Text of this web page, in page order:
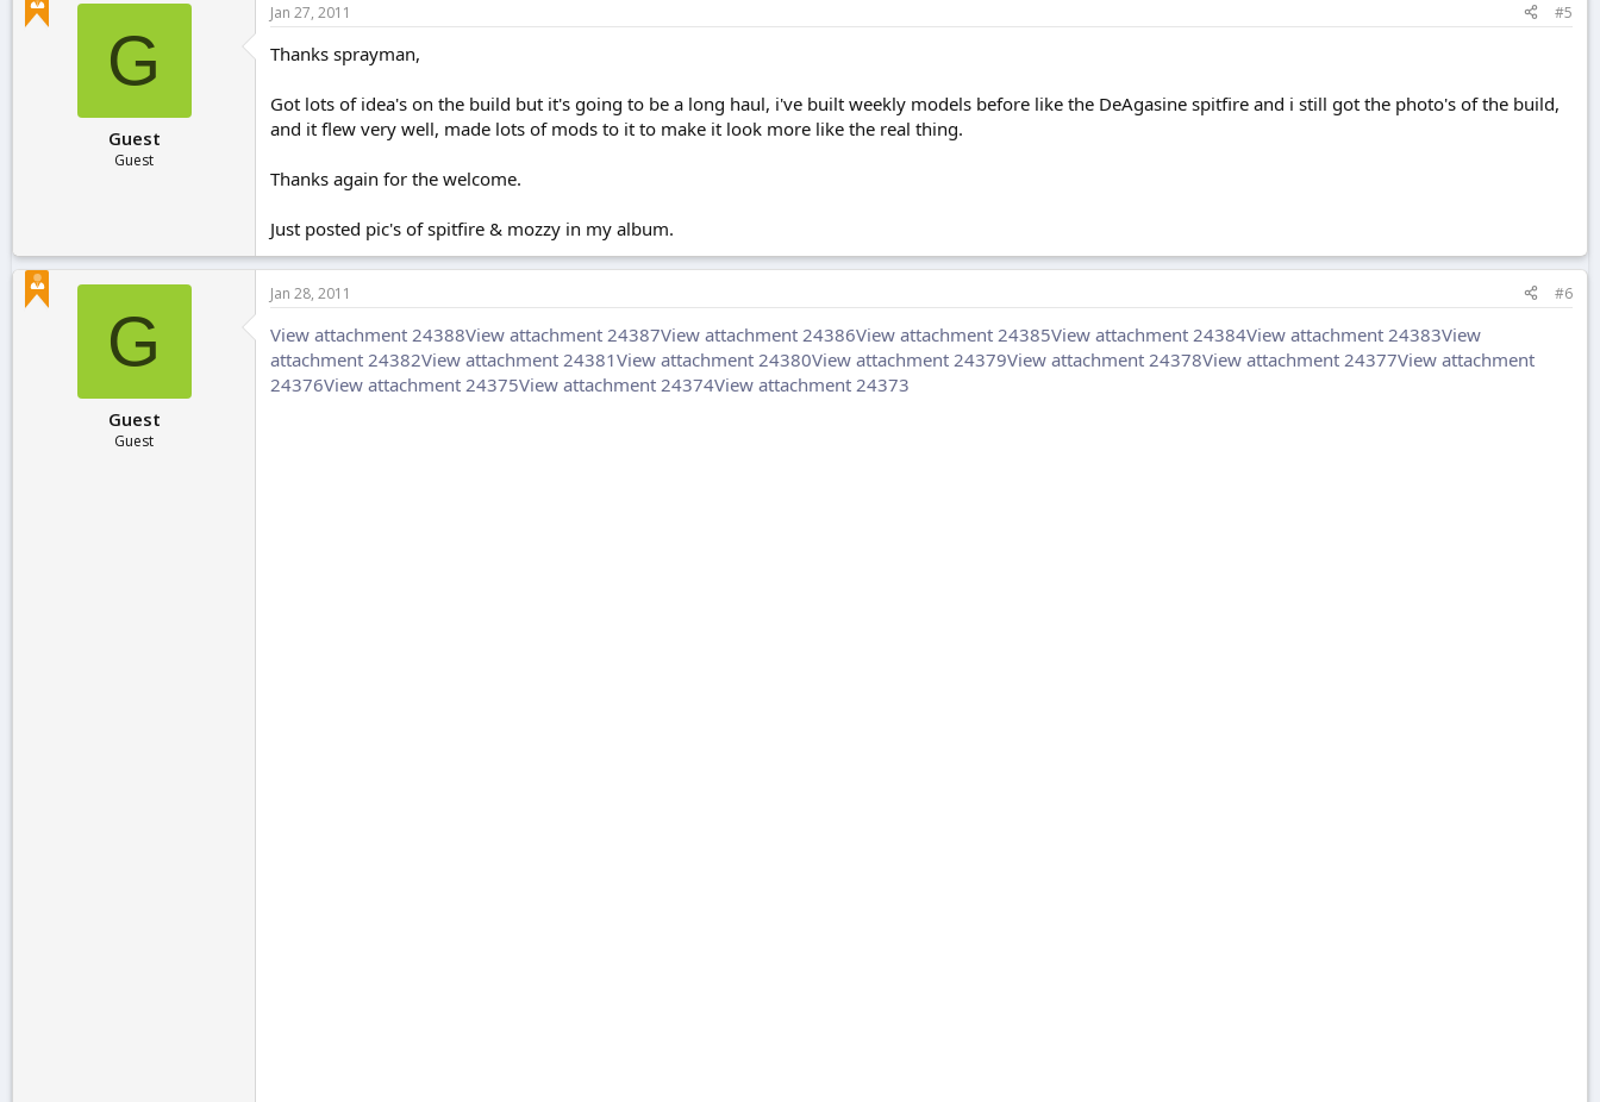
G
Guest
Guest
Jan 27, 2011 #5
Thanks sprayman,
Got lots of idea's on the build but it's going to be a long haul, i've built weekly models before like the DeAgasine spitfire and i still got the photo's of the build,
and it flew very well, made lots of mods to it to make it look more like the real thing.
Thanks again for the welcome.
Just posted pic's of spitfire & mozzy in my album.
G
Guest
Guest
Jan 28, 2011 #6
View attachment 24388View attachment 24387View attachment 24386View attachment 24385View attachment 24384View attachment 24383View
attachment 24382View attachment 24381View attachment 24380View attachment 24379View attachment 24378View attachment 24377View attachment
24376View attachment 24375View attachment 24374View attachment 24373